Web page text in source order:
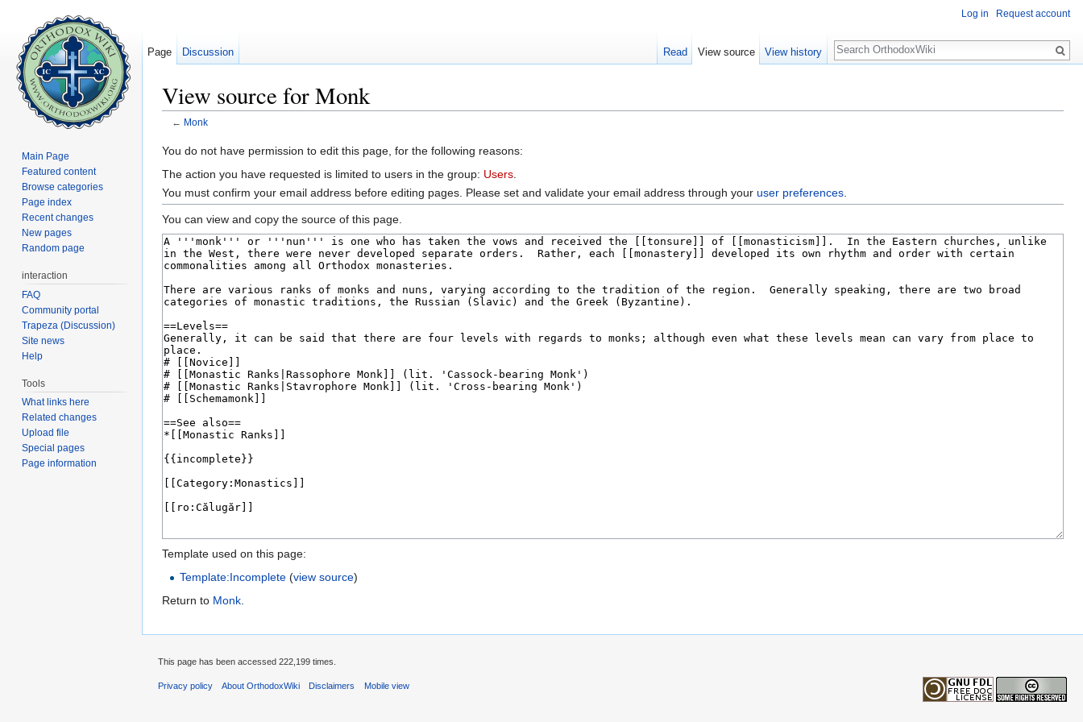
View source for Monk
← Monk
You do not have permission to edit this page, for the following reasons:
The action you have requested is limited to users in the group: Users
You must confirm your email address before editing pages. Please set and validate your email address through your user preferences
You can view and copy the source of this page.
Template used on this page:
Template:Incomplete (view source)
Return to Monk.
Log in Request account
Page Discussion Read View source View history
Search
Main Page
Featured content
Browse categories
Page index
Recent changes
New pages
Random page
interaction
FAQ
Community portal
Trapeza (Discussion)
Site news
Help
Tools
What links here
Related changes
Upload file
Special pages
Page information
This page has been accessed 222,199 times.
Privacy policy About OrthodoxWiki Disclaimers Mobile view